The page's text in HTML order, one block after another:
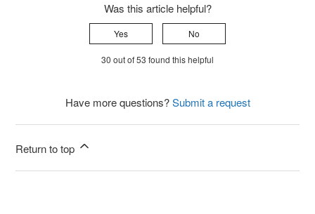
Was this article helpful?
Yes No
30 out of 53 found this helpful
Have more questions?Submit a request
Return to top